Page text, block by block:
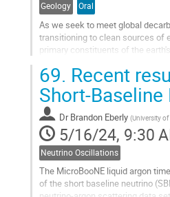
Geology Oral
As we seek to meet global
transitioning to clean sources of
primary constituents of the
Go
to
contribution
page
69. Recent
Short-
Dr Brandon Eberly (University
5/16/24, 9:30
Neutrino Oscillations
The MicroBooNE liquid argon
of the short baseline neutrino